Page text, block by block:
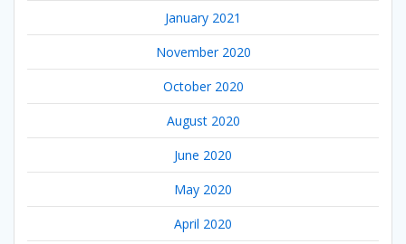
January 2021
November 2020
October 2020
August 2020
June 2020
May 2020
April 2020